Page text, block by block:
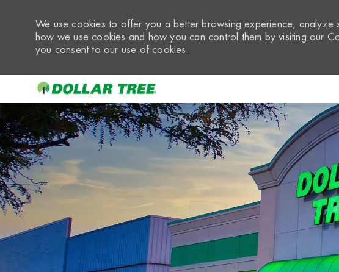
We use cookies to offer you a better browsing experience, analyze
how we use cookies and how you can control them by visiting our
you consent to our use of cookies.